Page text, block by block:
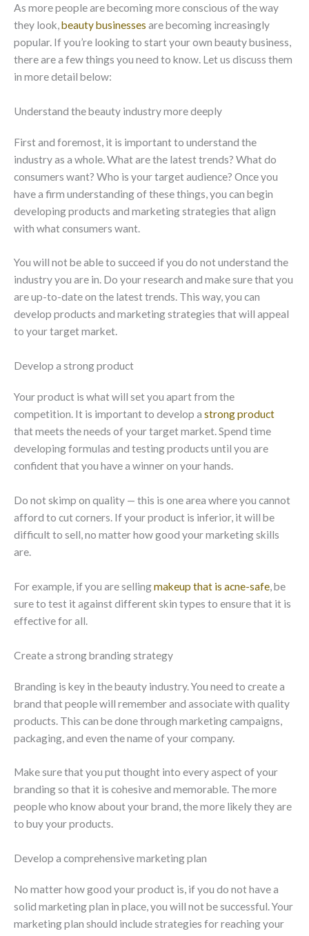
As more people are becoming more conscious of the way
they look,beauty businesses are becoming increasingly
popular. If you’re looking to start your own beauty business,
there are a few things you need to know. Let us discuss them
in more detail below:
Understand the beauty industry more deeply
First and foremost, it is important to understand the
industry as a whole. What are the latest trends? What do
consumers want? Who is your target audience? Once you
have a firm understanding of these things, you can begin
developing products and marketing strategies that align
with what consumers want.
You will not be able to succeed if you do not understand the
industry you are in. Do your research and make sure that you
are up-to-date on the latest trends. This way, you can
develop products and marketing strategies that will appeal
to your target market.
Develop a strong product
Your product is what will set you apart from the
competition. It is important to develop a strong product
that meets the needs of your target market. Spend time
developing formulas and testing products until you are
confident that you have a winner on your hands.
Do not skimp on quality — this is one area where you cannot
afford to cut corners. If your product is inferior, it will be
difficult to sell, no matter how good your marketing skills
are.
For example, if you are sellingmakeup that is acne-safe, be
sure to test it against different skin types to ensure that it is
effective for all.
Create a strong branding strategy
Branding is key in the beauty industry. You need to create a
brand that people will remember and associate with quality
products. This can be done through marketing campaigns,
packaging, and even the name of your company.
Make sure that you put thought into every aspect of your
branding so that it is cohesive and memorable. The more
people who know about your brand, the more likely they are
to buy your products.
Develop a comprehensive marketing plan
No matter how good your product is, if you do not have a
solid marketing plan in place, you will not be successful. Your
marketing plan should include strategies for reaching your